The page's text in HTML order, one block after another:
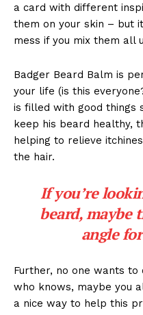
a card with different
them on your skin – but
mess if you mix them all
Badger Beard Balm is
your life (is this
is filled with good things
keep his beard healthy,
helping to relieve
the hair.
If you’re
beard, maybe
angle
Further, no one wants
who knows, maybe you
a nice way to help this